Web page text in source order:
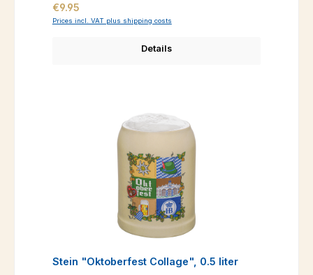
Regular price:
€9.95
Prices incl. VAT plus shipping costs
Details
Stein "Oktoberfest Collage", 0.5 liter